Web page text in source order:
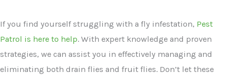
If you find yourself struggling with a fly infestation, Pest
Patrol is here to help. With expert knowledge and proven
strategies, we can assist you in effectively managing and
eliminating both drain flies and fruit flies. Don’t let these